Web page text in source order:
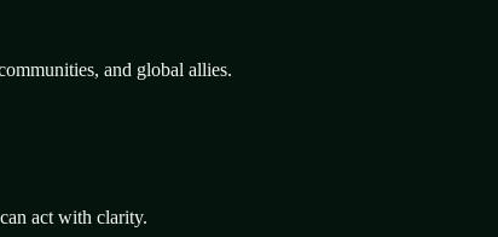
and global allies.
act with clarity.